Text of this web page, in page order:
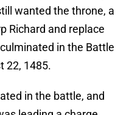
wanted the throne, a
Richard and replace
in the Battle
22, 1485.
in the battle, and